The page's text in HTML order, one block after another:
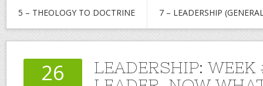
5 – THEOLOGY TO DOCTRINE 7 – LEADERSHIP
26
LEADERSHIP: WEEK